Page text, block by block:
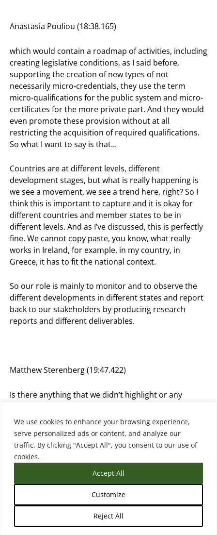
We use cookies to enhance your browsing experience,
serve personalized ads or content, and analyze our
traffic. By clicking "Accept All", you consent to our use of
cookies.
Customize
Reject All
Accept All
Anastasia Pouliou (18:38.165)
which would contain a roadmap of activities, including
creating legislative conditions, as I said before,
supporting the creation of new types of not
necessarily micro-credentials, they use the term
micro-qualifications for the public system and micro-
certificates for the more private part. And they would
even promote these provision without at all
restricting the acquisition of required qualifications.
So what I want to say is that…
Countries are at different levels, different
development stages, but what is really happening is
we see a movement, we see a trend here, right? So I
think this is important to capture and it is okay for
different countries and member states to be in
different levels. And as I’ve discussed, this is perfectly
fine. We cannot copy paste, you know, what really
works in Ireland, for example, in my country, in
Greece, it has to fit the national context.
So our role is mainly to monitor and to observe the
different developments in different states and report
back to our stakeholders by producing research
reports and different deliverables.
Matthew Sterenberg (19:47.422)
Is there anything that we didn’t highlight or any
anything that you want to share?
Anastasia Pouliou (19:57.906)
Maybe you could ask me, but I don’t know, because I
think I am biased, because I have, I guess, the reply,
the answer to that question. Whether indeed this is
something new or are we discussing something that